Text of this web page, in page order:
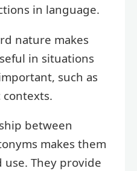
in language.
nature makes
in situations
such as
between
makes them
They provide